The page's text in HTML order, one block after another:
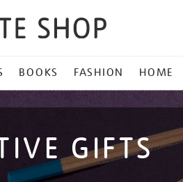
BOOKS FASHION HOME
GIFTS